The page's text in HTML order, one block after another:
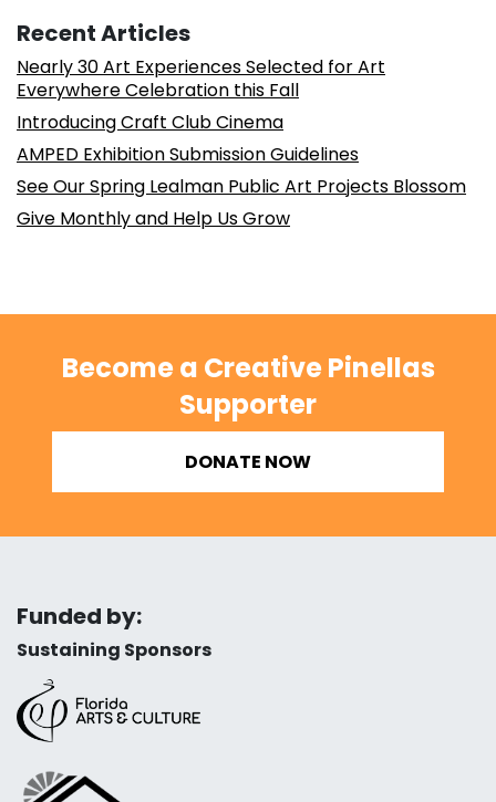
Recent Articles
Nearly 30 Art Experiences Selected for Art
Everywhere Celebration this Fall
Introducing Craft Club Cinema
AMPED Exhibition Submission Guidelines
See Our Spring Lealman Public Art Projects Blossom
Give Monthly and Help Us Grow
Become a Creative Pinellas
Supporter
DONATE NOW
Funded by:
Sustaining Sponsors